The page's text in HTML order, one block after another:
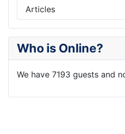
Articles
Who is Online?
We have 7193 guests and